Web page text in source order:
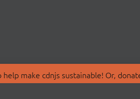
make cdnjs sustainable! Or,